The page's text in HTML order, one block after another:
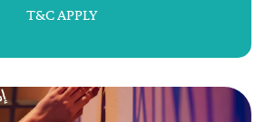
T&C APPLY